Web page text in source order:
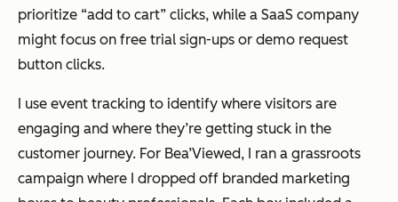
prioritize “add to cart” clicks, while a SaaS company
might focus on free trial sign-ups or demo request
button clicks.
I use event tracking to identify where visitors are
engaging and where they’re getting stuck in the
customer journey. For Bea’Viewed, I ran a grassroots
campaign where I dropped off branded marketing